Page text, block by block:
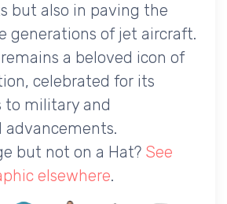
but also in paving the
generations of jet aircraft.
a beloved icon of
celebrated for its
military and
advancements.
but not on a Hat? See
elsewhere.